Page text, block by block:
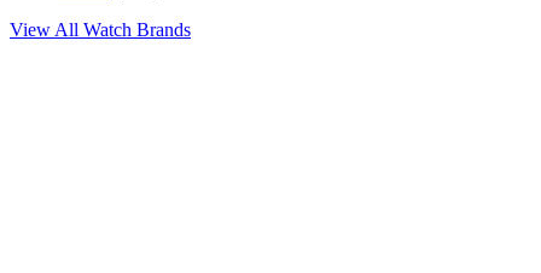
View All Watch Brands